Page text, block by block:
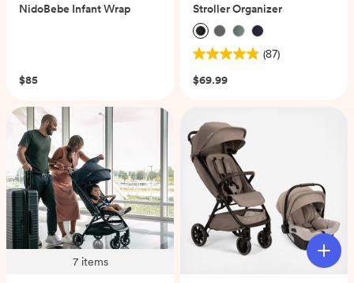
NidoBebe Infant Wrap
$85
Stroller Organizer
(87)
4.9
out
stars.
87
reviews
$69.99
7items